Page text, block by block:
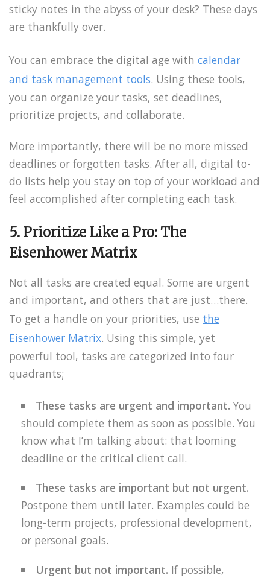
sticky notes in the abyss of your desk? These days
are thankfully over.
You can embrace the digital age with calendar
and task management tools. Using these tools,
you can organize your tasks, set deadlines,
prioritize projects, and collaborate.
More importantly, there will be no more missed
deadlines or forgotten tasks. After all, digital to-
do lists help you stay on top of your workload and
feel accomplished after completing each task.
5. Prioritize Like a Pro: The
Eisenhower Matrix
Not all tasks are created equal. Some are urgent
and important, and others that are just…there.
To get a handle on your priorities, use the
Eisenhower Matrix. Using this simple, yet
powerful tool, tasks are categorized into four
quadrants;
These tasks are urgent and important. You
should complete them as soon as possible. You
know what I’m talking about: that looming
deadline or the critical client call.
These tasks are important but not urgent.
Postpone them until later. Examples could be
long-term projects, professional development,
or personal goals.
Urgent but not important. If possible,